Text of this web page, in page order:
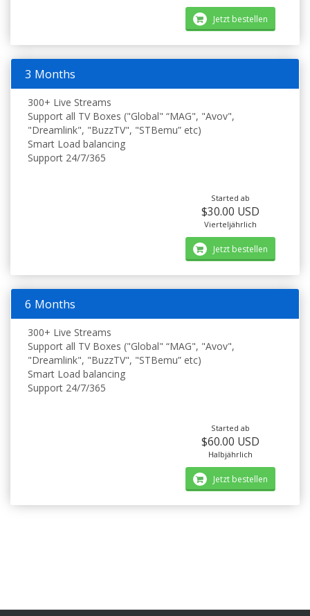
Jetzt bestellen
3 Months
300+ Live Streams
Support all TV Boxes ("Global" “MAG", "Avov",
"Dreamlink", "BuzzTV", "STBemu” etc)
Smart Load balancing
Support 24/7/365
Started ab
$30.00 USD
Vierteljährlich
Jetzt bestellen
6 Months
300+ Live Streams
Support all TV Boxes ("Global" “MAG", "Avov",
"Dreamlink", "BuzzTV", "STBemu” etc)
Smart Load balancing
Support 24/7/365
Started ab
$60.00 USD
Halbjährlich
Jetzt bestellen